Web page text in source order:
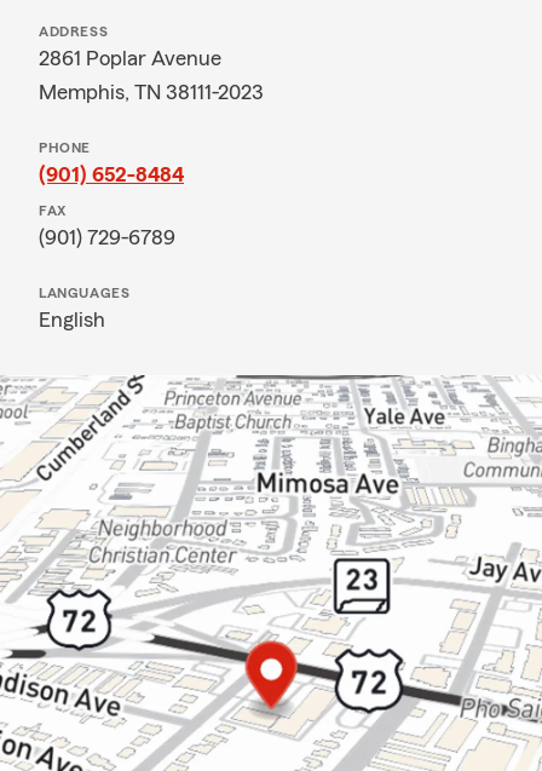
ADDRESS
2861 Poplar Avenue
Memphis, TN 38111-2023
PHONE
(901) 652-8484
FAX
(901) 729-6789
LANGUAGES
English